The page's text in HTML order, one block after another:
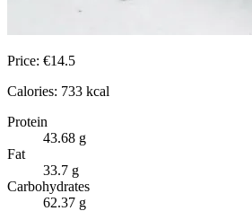
Price: €14.5
Calories: 733 kcal
Protein
43.68 g
Fat
33.7 g
Carbohydrates
62.37 g